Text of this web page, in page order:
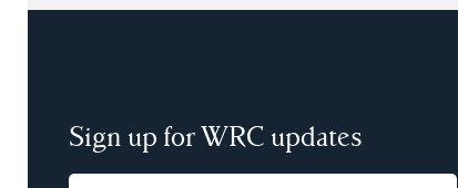
Sign up for WRC updates